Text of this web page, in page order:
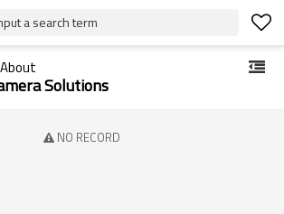
a search term
Solutions
NO RECORD